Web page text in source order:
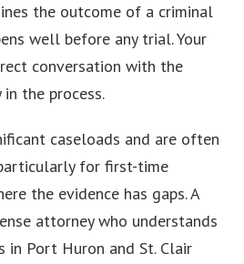
the outcome of a criminal
well before any trial. Your
conversation with the
the process.
caseloads and are often
for first-time
the evidence has gaps. A
attorney who understands
in Port Huron and St. Clair